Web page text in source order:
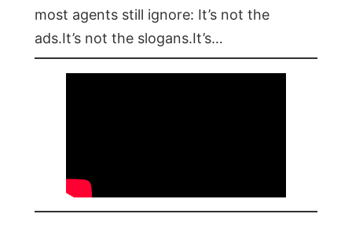
most agents still ignore: It’s not the
ads.It’s not the slogans.It’s…